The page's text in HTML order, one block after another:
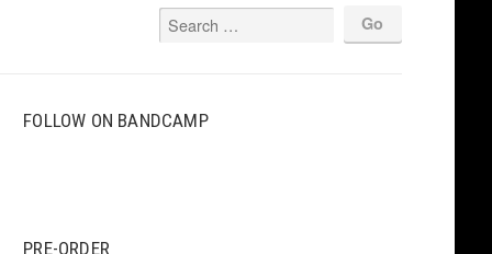
FOLLOW ON BANDCAMP
PRE-ORDER